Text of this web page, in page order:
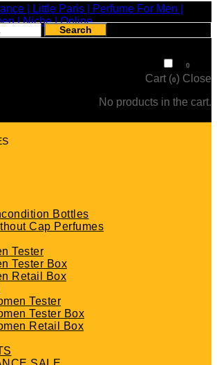
Search
0
Cart (0) Close
No products in the cart.
Bottles
Cap Perfumes
Tester
Tester Box
Retail Box
Tester
Tester Box
Retail Box